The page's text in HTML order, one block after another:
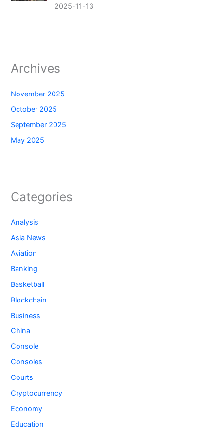
2025-11-13
Archives
November 2025
October 2025
September 2025
May 2025
Categories
Analysis
Asia News
Aviation
Banking
Basketball
Blockchain
Business
China
Console
Consoles
Courts
Cryptocurrency
Economy
Education